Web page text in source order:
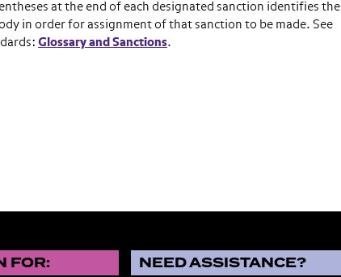
at the end of each designated sanction identifies the
in order for assignment of that sanction to be made. See
Glossary and Sanctions.
FOR: NEED ASSISTANCE?